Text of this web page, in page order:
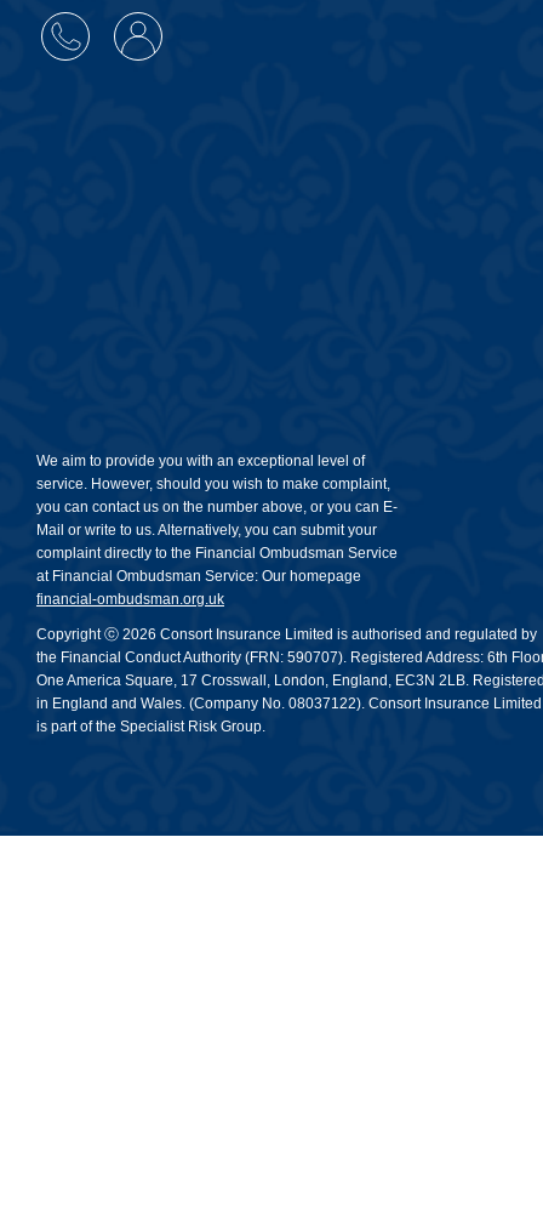
We aim to provide you with an exceptional level of
service. However, should you wish to make complaint,
you can contact us on the number above, or you can E-
Mail or write to us. Alternatively, you can submit your
complaint directly to the Financial Ombudsman Service
at Financial Ombudsman Service: Our homepage
financial-ombudsman.org.uk
Copyright ⓒ 2026 Consort Insurance Limited is authorised and regulated by
the Financial Conduct Authority (FRN: 590707). Registered Address: 6th
One America Square, 17 Crosswall, London, England, EC3N 2LB.
in England and Wales. (Company No. 08037122). Consort Insurance Limited
is part of the Specialist Risk Group.